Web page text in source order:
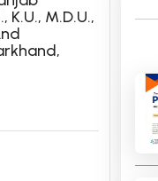
Chandigarh
Semester PU Chandigarh
Semester PU Chandigarh
Semester PU Chandigarh
Semester PU Chandigarh
M.D.U.,